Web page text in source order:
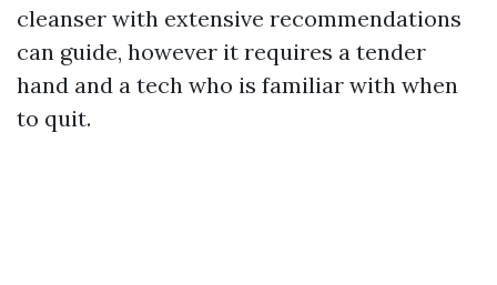
cleanser with extensive recommendations
can guide, however it requires a tender
hand and a tech who is familiar with when
to quit.